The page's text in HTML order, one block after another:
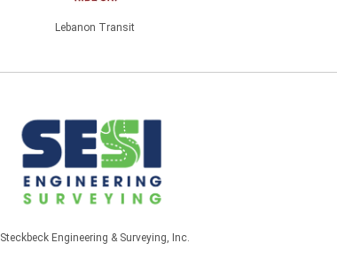
Lebanon Transit
Steckbeck Engineering & Surveying, Inc.